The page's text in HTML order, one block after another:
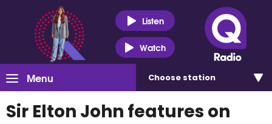
Listen
Watch
Menu Choose station
Sir Elton John features on